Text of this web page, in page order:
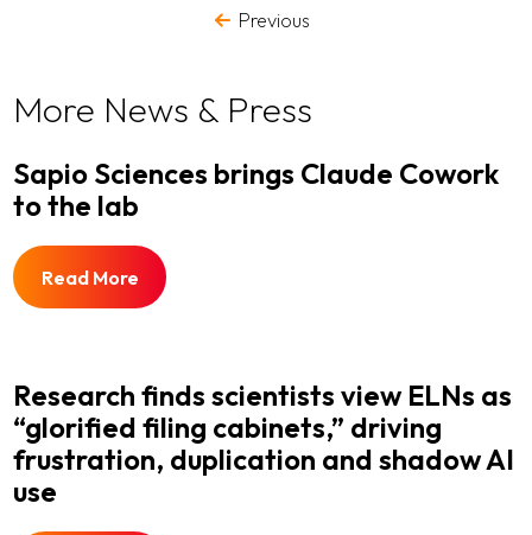
Previous
More News & Press
Sapio Sciences brings Claude Cowork
to the lab
Read More
Research finds scientists view ELNs as
“glorified filing cabinets,” driving
frustration, duplication and shadow AI
use